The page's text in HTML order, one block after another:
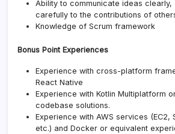
Ability to communicate ideas clearly,
carefully to the contributions of
Knowledge of Scrum framework
Bonus Point Experiences
Experience with cross-platform
React Native
Experience with Kotlin Multiplatform
codebase solutions.
Experience with AWS services (EC2,
etc.) and Docker or equivalent